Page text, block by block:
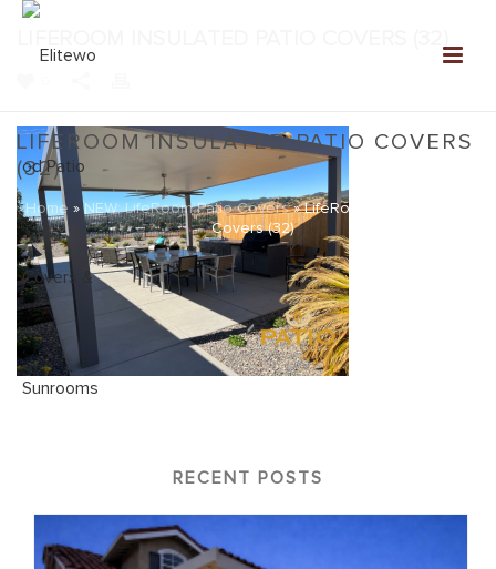
LIFEROOM INSULATED PATIO COVERS
(32)
Home »NEW: LifeRoom Patio Covers»LifeRoom Insulated Patio
Covers (32)
RECENT POSTS